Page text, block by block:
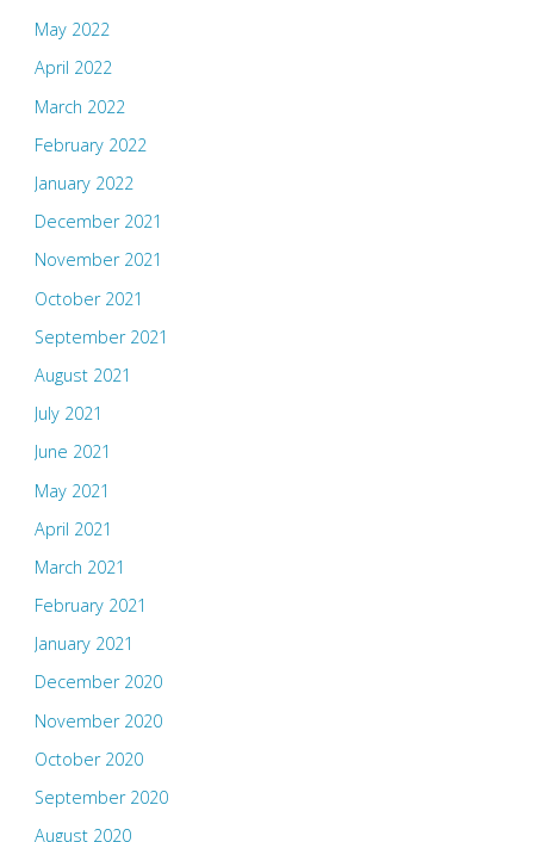
May 2022
April 2022
March 2022
February 2022
January 2022
December 2021
November 2021
October 2021
September 2021
August 2021
July 2021
June 2021
May 2021
April 2021
March 2021
February 2021
January 2021
December 2020
November 2020
October 2020
September 2020
August 2020